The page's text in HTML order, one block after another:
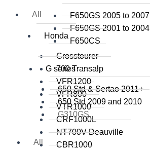
All
Honda
Crosstourer
700 Transalp
VFR1200
VFR800
VTR1000
CRF1000L
NT700V Deauville
CBR1000
F650GS 2005 to 2007
F650GS 2001 to 2004
F650CS
G series
650 Std & Sertao 2011+
650 Std 2009 and 2010
G310GS
All